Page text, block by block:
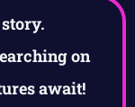
on
await!